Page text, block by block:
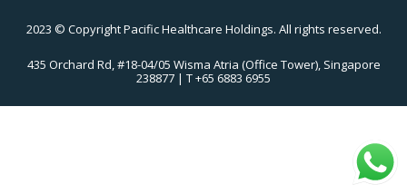
2023 © Copyright Pacific Healthcare Holdings. All rights reserved.
435 Orchard Rd, #18-04/05 Wisma Atria (Office Tower), Singapore
238877 | T +65 6883 6955